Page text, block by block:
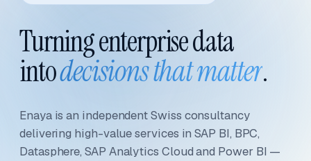
Turning enterprise data
intodecisions that matter.
Enaya is an independent Swiss consultancy
delivering high-value services in SAP BI, BPC,
Datasphere, SAP Analytics Cloud and Power BI —